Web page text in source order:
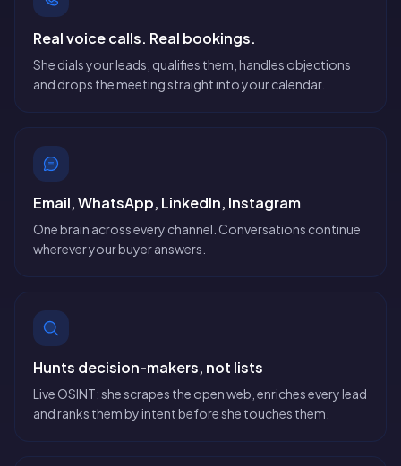
Real voice calls. Real bookings.
She dials your leads, qualifies them, handles objections
and drops the meeting straight into your calendar.
Email, WhatsApp, LinkedIn, Instagram
One brain across every channel. Conversations continue
wherever your buyer answers.
Hunts decision-makers, not lists
Live OSINT: she scrapes the open web, enriches every lead
and ranks them by intent before she touches them.